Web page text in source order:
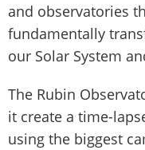
and observatories
fundamentally
our Solar System
The Rubin
it create a time-
using the biggest